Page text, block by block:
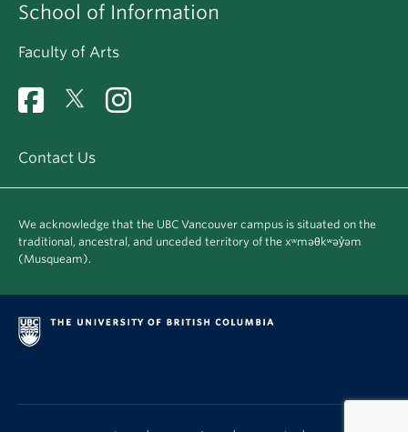
School of Information
Faculty of Arts
Contact Us
We acknowledge that the UBC Vancouver campus is situated on the
traditional, ancestral, and unceded territory of the xʷməθkʷəy̓əm
(Musqueam).